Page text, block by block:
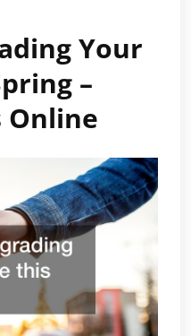
Your
–
Online